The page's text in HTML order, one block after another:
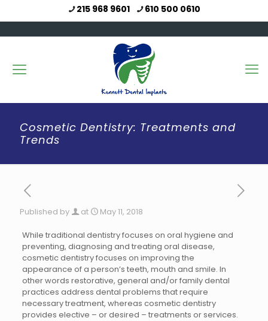
215 968 9601 610 500 0610
Cosmetic Dentistry: Treatments and
Trends
Published by at May 11, 2018
While traditional dentistry focuses on oral hygiene and
preventing, diagnosing and treating oral disease,
cosmetic dentistry focuses on improving the
appearance of a person’s teeth, mouth and smile. In
other words restorative, general and/or family dental
practices address dental problems that require
necessary treatment, whereas cosmetic dentistry
provides elective – or desired – treatments or services.